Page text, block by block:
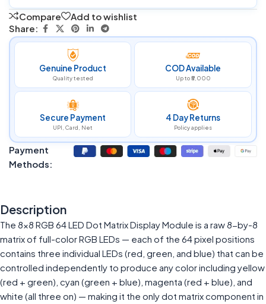
Compare
Add to wishlist
Share:
Genuine Product
Quality tested
COD Available
Up to ₹5,000
Secure Payment
UPI, Card, Net
4 Day Returns
Policy applies
Payment
Methods:
Description
The 8×8 RGB 64 LED Dot Matrix Display Module is a raw 8-by-8
matrix of full-color RGB LEDs — each of the 64 pixel positions
contains three individual LEDs (red, green, and blue) that can be
controlled independently to produce any color including yellow
(red + green), cyan (green + blue), magenta (red + blue), and
white (all three on) — making it the only dot matrix component in